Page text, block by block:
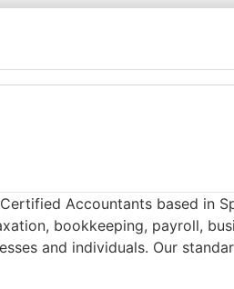
Accountants based in
bookkeeping, payroll,
and individuals. Our